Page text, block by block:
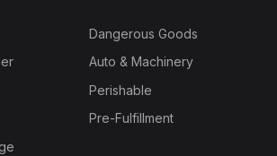
Dangerous Goods
Auto & Machinery
Perishable
Pre-Fulfillment